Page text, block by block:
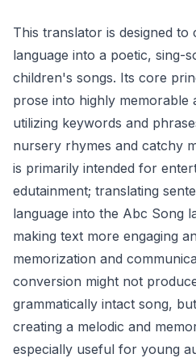
This translator is designed
language into a poetic, sing-
children's songs. Its core
prose into highly memorable
utilizing keywords and
nursery rhymes and catchy
is primarily intended for
edutainment; translating
language into the Abc Song
making text more engaging
memorization and
conversion might not
grammatically intact song,
creating a melodic and
especially useful for young